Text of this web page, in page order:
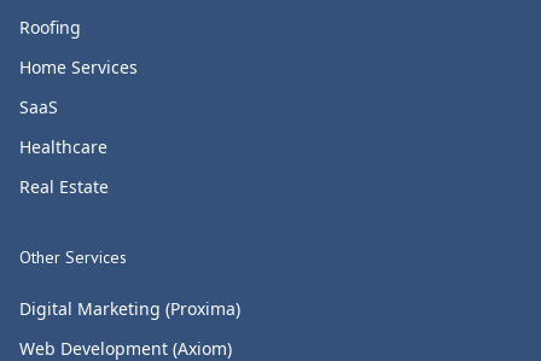
Roofing
Home Services
SaaS
Healthcare
Real Estate
Other Services
Digital Marketing (Proxima)
Web Development (Axiom)